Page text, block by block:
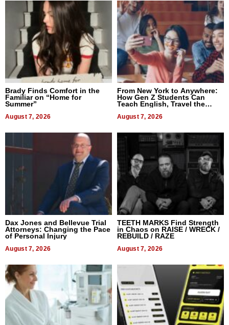
Brady Finds Comfort in the
Familiar on “Home for
Summer”
August 7, 2026
From New York to Anywhere:
How Gen Z Students Can
Teach English, Travel the
August 7, 2026
Dax Jones and Bellevue Trial
Attorneys: Changing the Pace
of Personal Injury
August 7, 2026
TEETH MARKS Find Strength
in Chaos on RAISE / WRECK /
REBUILD / RAZE
August 7, 2026